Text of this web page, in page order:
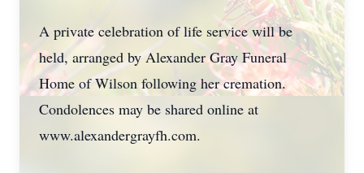
A private celebration of life service will be
held, arranged by Alexander Gray Funeral
Home of Wilson following her cremation.
Condolences may be shared online at
www.alexandergrayfh.com.